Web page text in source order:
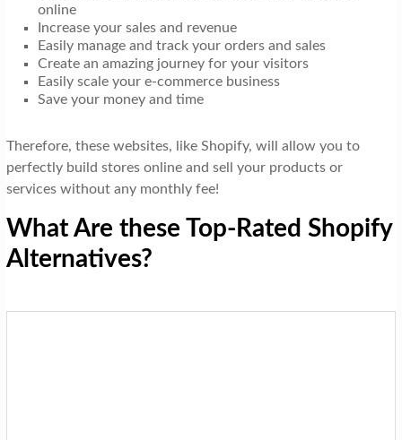
online
Increase your sales and revenue
Easily manage and track your orders and sales
Create an amazing journey for your visitors
Easily scale your e-commerce business
Save your money and time
Therefore, these websites, like Shopify, will allow you to
perfectly build stores online and sell your products or
services without any monthly fee!
What Are these Top-Rated Shopify
Alternatives?